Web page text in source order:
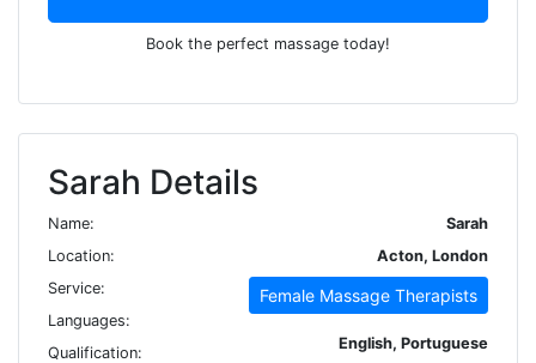
Book the perfect massage today!
Sarah Details
Name:
Sarah
Location:
Acton, London
Service:
Female Massage Therapists
Languages:
English, Portuguese
Qualification: